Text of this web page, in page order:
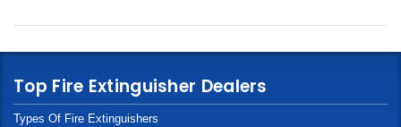
Top Fire Extinguisher Dealers
Types Of Fire Extinguishers